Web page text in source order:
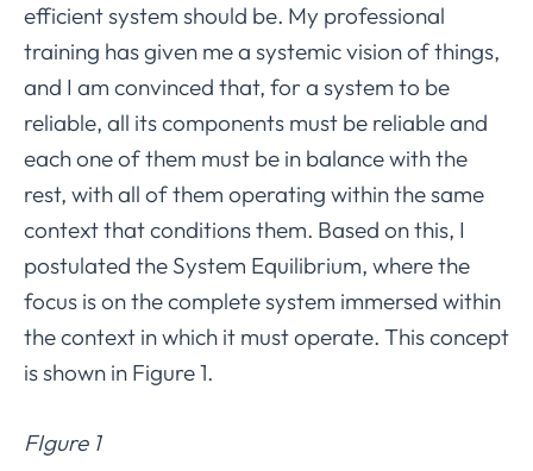
efficient system should be. My professional
training has given me a systemic vision of things,
and I am convinced that, for a system to be
reliable, all its components must be reliable and
each one of them must be in balance with the
rest, with all of them operating within the same
context that conditions them. Based on this, I
postulated the System Equilibrium, where the
focus is on the complete system immersed within
the context in which it must operate. This concept
is shown in Figure 1.
FIgure 1